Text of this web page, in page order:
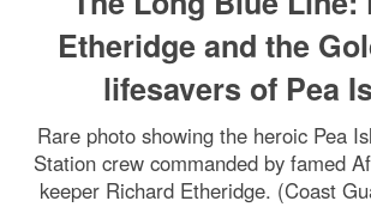
Etheridge and the
lifesavers of Pea
Rare photo showing the heroic Pea
Station crew commanded by famed
keeper Richard Etheridge. (Coast